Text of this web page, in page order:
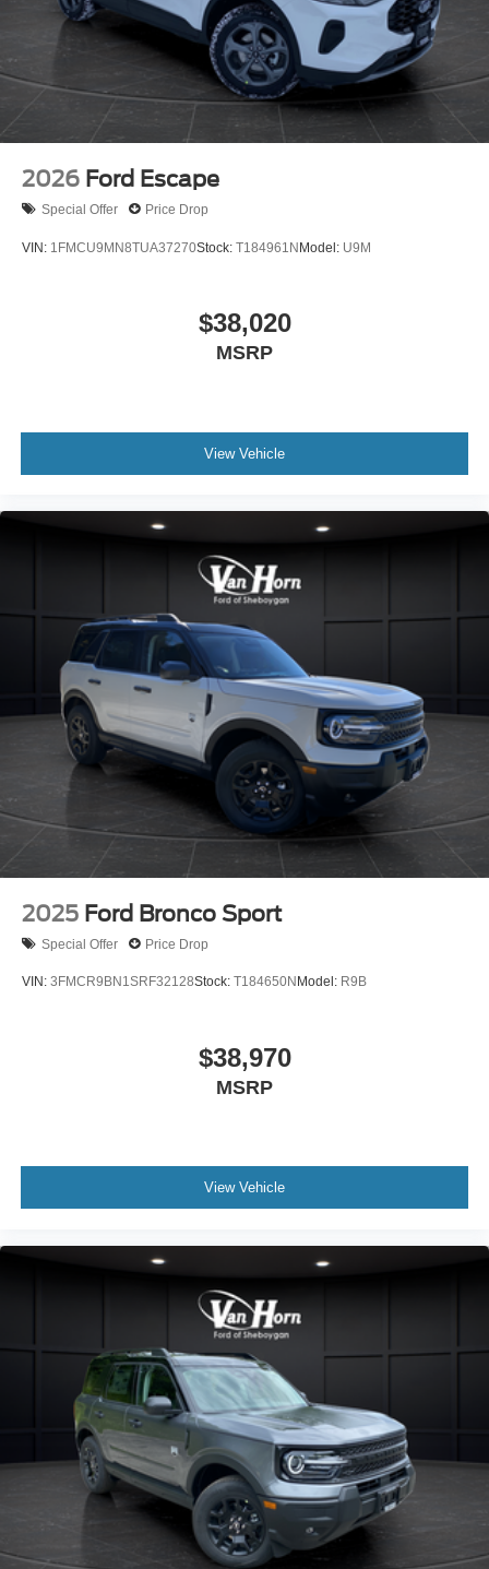
2026 Ford Escape
Special Offer Price Drop
VIN: 1FMCU9MN8TUA37270Stock: T184961NModel: U9M
$38,020
MSRP
View Vehicle
2025 Ford Bronco Sport
Special Offer Price Drop
VIN: 3FMCR9BN1SRF32128Stock: T184650N Model: R9B
$38,970
MSRP
View Vehicle